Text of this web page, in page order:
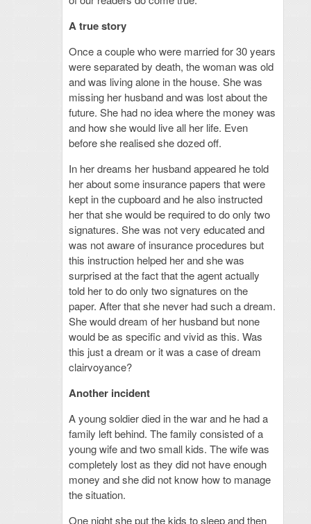
A true story
Once a couple who were married for 30 years
were separated by death, the woman was old
and was living alone in the house. She was
missing her husband and was lost about the
future. She had no idea where the money was
and how she would live all her life. Even
before she realised she dozed off.
In her dreams her husband appeared he told
her about some insurance papers that were
kept in the cupboard and he also instructed
her that she would be required to do only two
signatures. She was not very educated and
was not aware of insurance procedures but
this instruction helped her and she was
surprised at the fact that the agent actually
told her to do only two signatures on the
paper. After that she never had such a dream.
She would dream of her husband but none
would be as specific and vivid as this. Was
this just a dream or it was a case of dream
clairvoyance?
Another incident
A young soldier died in the war and he had a
family left behind. The family consisted of a
young wife and two small kids. The wife was
completely lost as they did not have enough
money and she did not know how to manage
the situation.
One night she put the kids to sleep and then